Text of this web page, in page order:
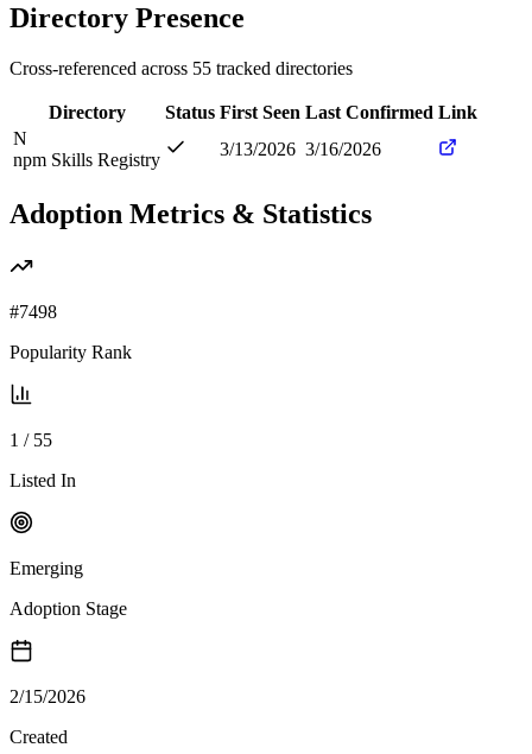
Directory Presence
Cross-referenced across 55 tracked directories
Directory Status First Seen Last Confirmed Link
N
npm Skills Registry
3/13/2026 3/16/2026
Adoption Metrics & Statistics
#7498
Popularity Rank
1 / 55
Listed In
Emerging
Adoption Stage
2/15/2026
Created